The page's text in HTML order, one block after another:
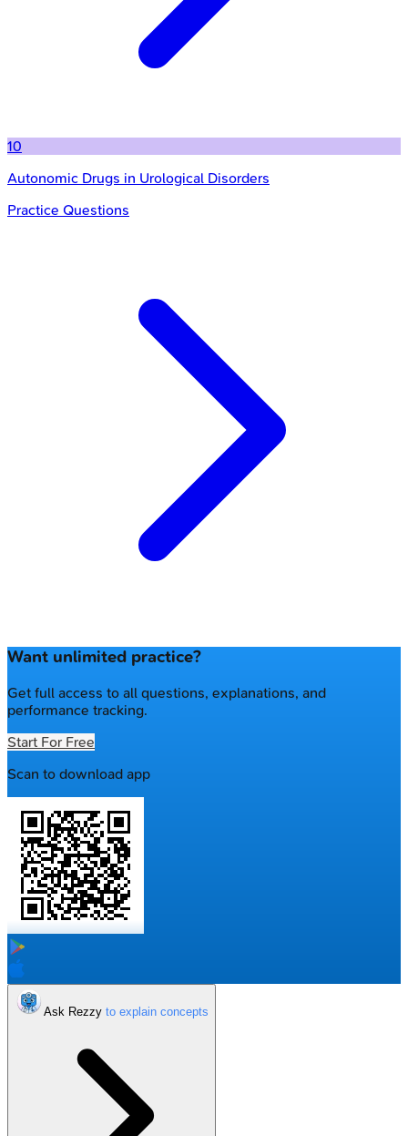
10
Autonomic Drugs in Urological Disorders
Practice Questions
Want unlimited practice?
Get full access to all questions, explanations, and
performance tracking.
Start For Free
Scan to download app
Ask Rezzy